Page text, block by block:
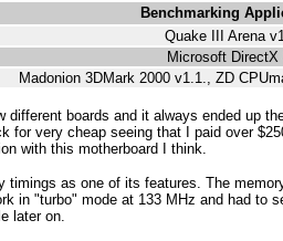
Benchmarking
Quake III Arena
Microsoft DirectX
Madonion 3DMark 2000 v1.1., ZD
boards and it always ended up
very cheap seeing that I paid over
with this motherboard I think.
as one of its features. The
in "turbo" mode at 133 MHz and had to
later on.